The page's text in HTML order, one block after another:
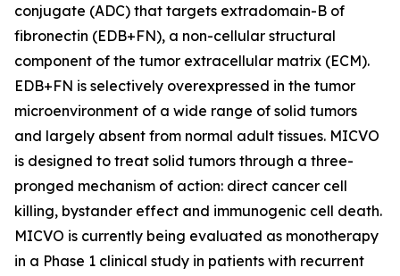
conjugate (ADC) that targets extradomain-B of
fibronectin (EDB+FN), a non-cellular structural
component of the tumor extracellular matrix (ECM).
EDB+FN is selectively overexpressed in the tumor
microenvironment of a wide range of solid tumors
and largely absent from normal adult tissues. MICVO
is designed to treat solid tumors through a three-
pronged mechanism of action: direct cancer cell
killing, bystander effect and immunogenic cell death.
MICVO is currently being evaluated as monotherapy
in a Phase 1 clinical study in patients with recurrent